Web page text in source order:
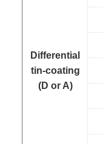
Differential
tin-coating
(D or A)